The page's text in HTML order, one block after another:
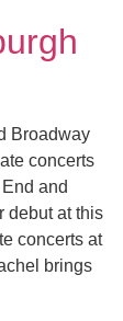
Broadway
concerts
and
debut at this
concerts at
brings